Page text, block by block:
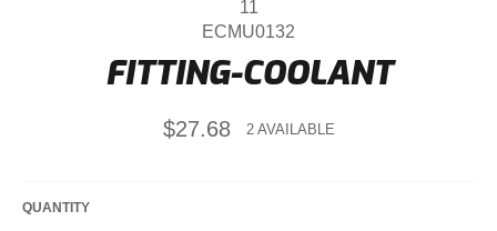
11
ECMU0132
FITTING-COOLANT
Regular
price
$27.68 2 AVAILABLE
QUANTITY